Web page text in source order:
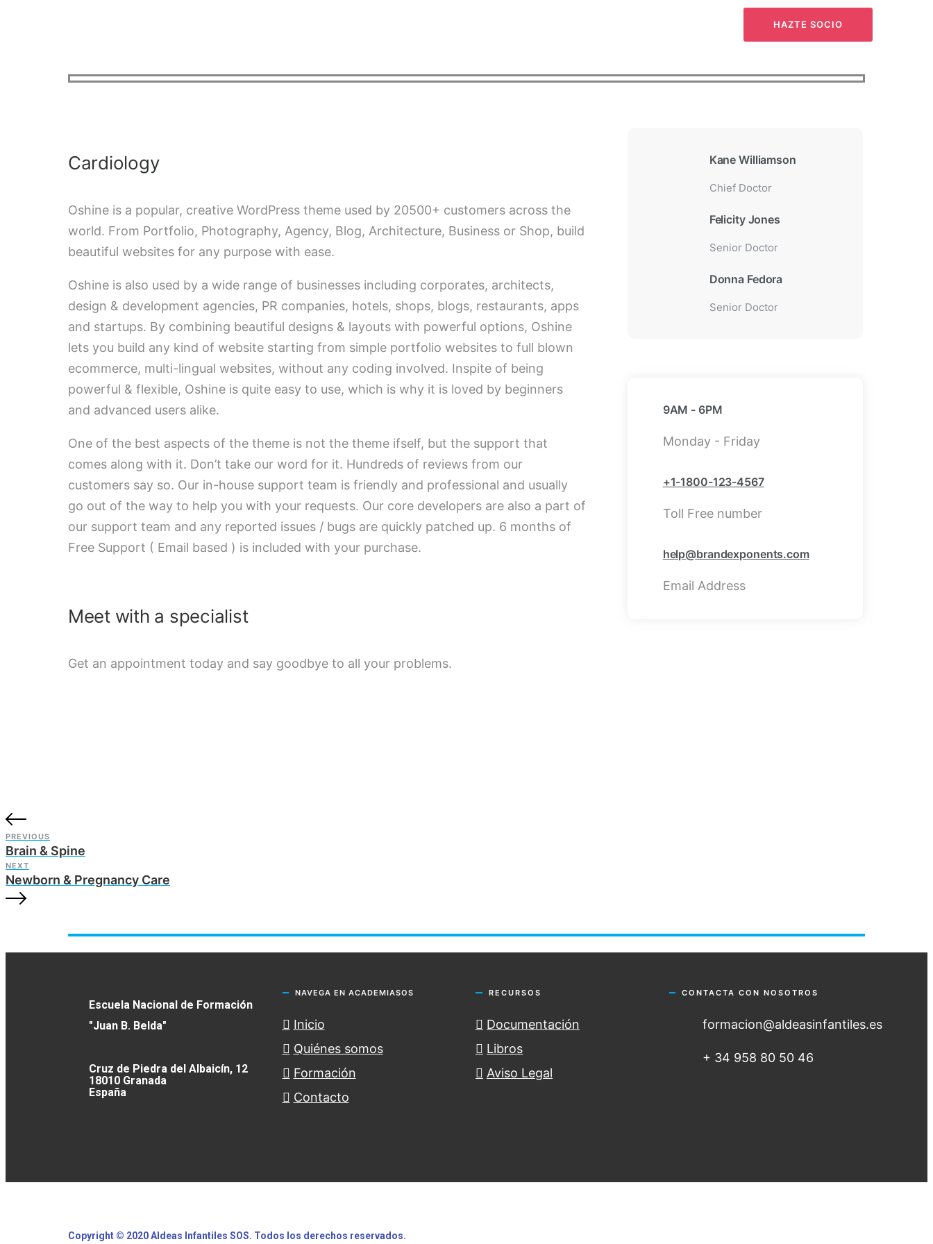
HAZTE SOCIO
Cardiology
Oshine is a popular, creative WordPress theme used by 20500+ customers across the
world. From Portfolio, Photography, Agency, Blog, Architecture, Business or Shop, build
beautiful websites for any purpose with ease.
Oshine is also used by a wide range of businesses including corporates, architects,
design & development agencies, PR companies, hotels, shops, blogs, restaurants, apps
and startups. By combining beautiful designs & layouts with powerful options, Oshine
lets you build any kind of website starting from simple portfolio websites to full blown
ecommerce, multi-lingual websites, without any coding involved. Inspite of being
powerful & flexible, Oshine is quite easy to use, which is why it is loved by beginners
and advanced users alike.
One of the best aspects of the theme is not the theme ifself, but the support that
comes along with it. Don’t take our word for it. Hundreds of reviews from our
customers say so. Our in-house support team is friendly and professional and usually
go out of the way to help you with your requests. Our core developers are also a part of
our support team and any reported issues / bugs are quickly patched up. 6 months of
Free Support ( Email based ) is included with your purchase.
Meet with a specialist
Get an appointment today and say goodbye to all your problems.
Kane Williamson
Chief Doctor
Felicity Jones
Senior Doctor
Donna Fedora
Senior Doctor
9AM - 6PM
Monday - Friday
+1-1800-123-4567
Toll Free number
help@brandexponents.com
Email Address
PREVIOUS
Brain & Spine
NEXT
Newborn & Pregnancy Care
Escuela Nacional de Formación
"Juan B. Belda"
Cruz de Piedra del Albaicín, 12
18010 Granada
España
NAVEGA EN ACADEMIASOS
Inicio
Quiénes somos
Formación
Contacto
RECURSOS
Documentación
Libros
Aviso Legal
CONTACTA CON NOSOTROS
formacion@aldeasinfantiles.es
+ 34 958 80 50 46
Copyright © 2020 Aldeas Infantiles SOS. Todos los derechos reservados.